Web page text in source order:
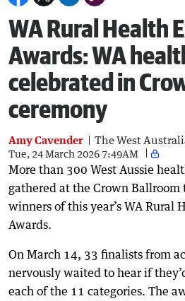
WA Rural Health
Awards: WA
celebrated in
ceremony
Amy Cavender The West
Tue, 24 March 2026 7:49AM
More than 300 West Aussie
gathered at the Crown Ballroom
winners of this year’s WA Rural
Awards.
On March 14, 33 finalists from
nervously waited to hear if
each of the 11 categories. The